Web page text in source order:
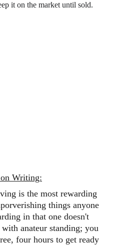
it on the market until sold.
Writing:
is the most rewarding
things anyone
in that one doesn't
anateur standing; you
four hours to get ready